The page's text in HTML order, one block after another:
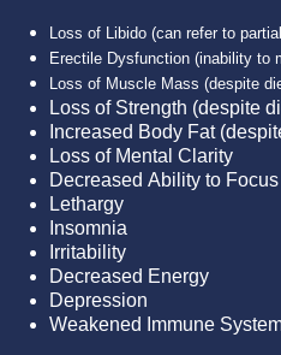
Loss of Libido (can refer to
Erectile Dysfunction (inability to
Loss of Muscle Mass (despite
Loss of Strength (despite
Increased Body Fat
Loss of Mental Clarity
Decreased Ability to Focus
Lethargy
Insomnia
Irritability
Decreased Energy
Depression
Weakened Immune